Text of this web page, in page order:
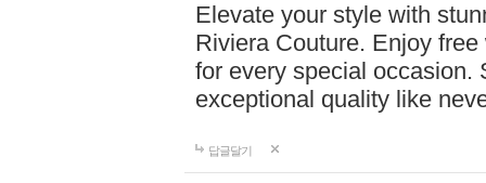
Elevate your style with
Riviera Couture. Enjoy
for every special occasion.
exceptional quality like
답글달기